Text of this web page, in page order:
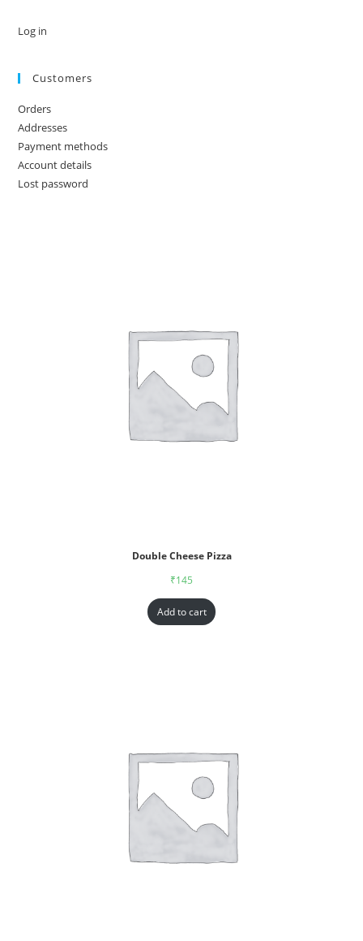
Log in
Customers
Orders
Addresses
Payment methods
Account details
Lost password
Double Cheese Pizza
₹145
Add to cart